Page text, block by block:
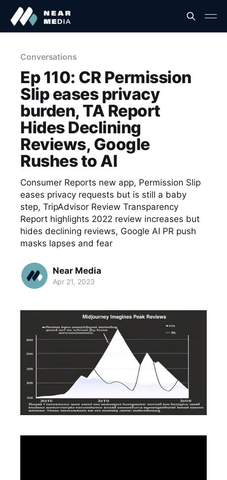
Conversations
Ep 110: CR Permission
Slip eases privacy
burden, TA Report
Hides Declining
Reviews, Google
Rushes to AI
Consumer Reports new app, Permission Slip
eases privacy requests but is still a baby
step, TripAdvisor Review Transparency
Report highlights 2022 review increases but
hides declining reviews, Google AI PR push
masks lapses and fear
Near Media
Apr 21, 2023